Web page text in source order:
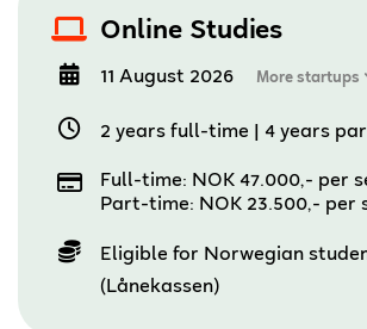
Online Studies
11 August 2026 More startups
2 years full-time 4 years
Full-time: NOK 47.000,- per
Part-time: NOK 23.500,- per
Eligible for Norwegian
(Lånekassen)